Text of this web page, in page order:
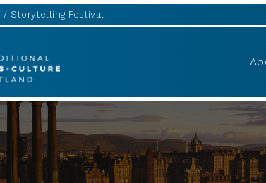
Storytelling Festival